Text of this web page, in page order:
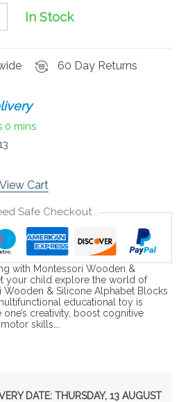
In Stock
60 Day Returns
0 mins
View Cart
Safe Checkout
with Montessori Wooden &
your child explore the world of
Wooden & Silicone Alphabet Blocks
educational toy is
creativity, boost cognitive
skills….
DATE: THURSDAY, 13 AUGUST